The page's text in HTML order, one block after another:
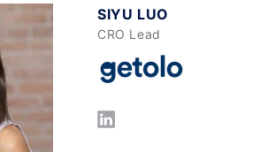
SIYU LUO
CRO Lead